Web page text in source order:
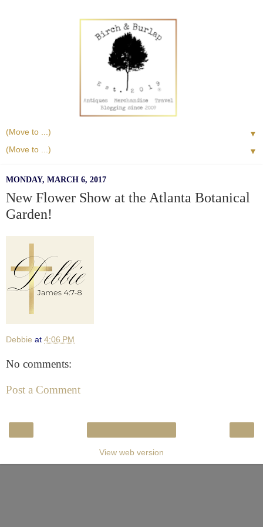
▼
▼
MONDAY, MARCH 6, 2017
New Flower Show at the Atlanta Botanical
Garden!
Debbie at 4:06 PM
No comments:
Post a Comment
View web version